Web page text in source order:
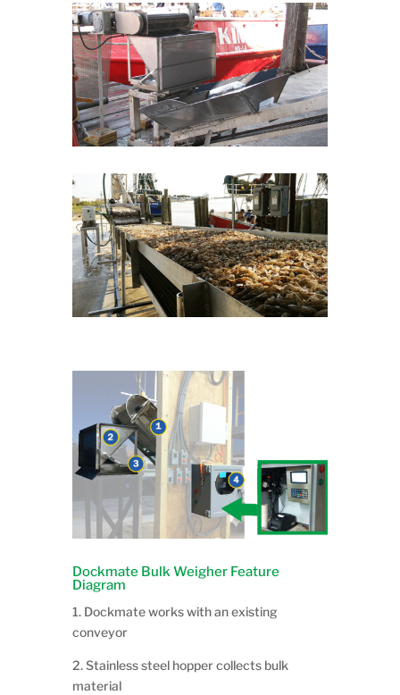
Dockmate Bulk Weigher Feature
Diagram
1. Dockmate works with an existing
conveyor
2. Stainless steel hopper collects bulk
material